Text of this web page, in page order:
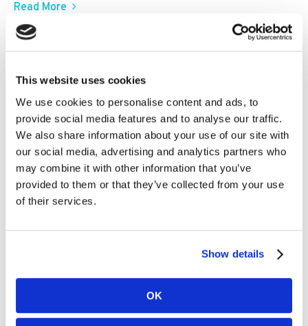
This website uses cookies
We use cookies to personalise content and ads, to
provide social media features and to analyse our traffic.
We also share information about your use of our site with
our social media, advertising and analytics partners who
may combine it with other information that you’ve
provided to them or that they’ve collected from your use
of their services.
Show details
OK
Read More
30. 07 2026 News
Kambi Engage, with addition of
GBVision, PlayAIO and Scoreconnect
Kambi partners can now access AI-powered igaming
data and intelligence tools, spanning analytics, real-